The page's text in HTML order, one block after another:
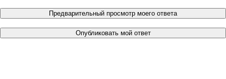
Предварительный просмотр моего ответа
Опубликовать мой ответ